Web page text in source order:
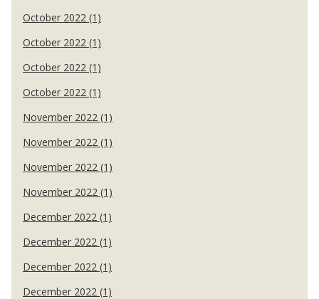
October 2022 (1)
October 2022 (1)
October 2022 (1)
October 2022 (1)
November 2022 (1)
November 2022 (1)
November 2022 (1)
November 2022 (1)
December 2022 (1)
December 2022 (1)
December 2022 (1)
December 2022 (1)